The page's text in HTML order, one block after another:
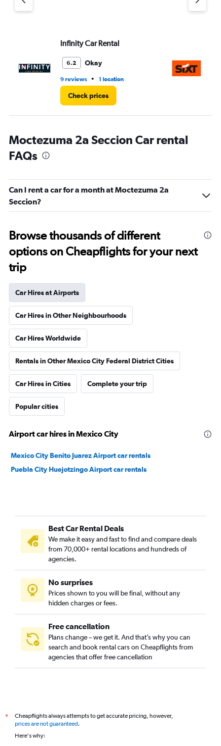
Infinity Car Rental
6.2 Okay
9 reviews • 1 location
Check prices
Moctezuma 2a Seccion Car rental
FAQs
Can I rent a car for a month at Moctezuma 2a
Seccion?
Browse thousands of different
options on Cheapflights for your next
trip
Car Hires at Airports
Car Hires in Other Neighbourhoods
Car Hires Worldwide
Rentals in Other Mexico City Federal District Cities
Car Hires in Cities Complete your trip
Popular cities
Airport car hires in Mexico City
Mexico City Benito Juarez Airport car rentals
Puebla City Huejotzingo Airport car rentals
Best Car Rental Deals
We make it easy and fast to find and compare deals
from 70,000+ rental locations and hundreds of
agencies.
No surprises
Prices shown to you will be final, without any
hidden charges or fees.
Free cancellation
Plans change – we get it. And that’s why you can
search and book rental cars on Cheapflights from
agencies that offer free cancellation
*
Cheapflights always attempts to get accurate pricing, however,
prices are not guaranteed.
Here's why: